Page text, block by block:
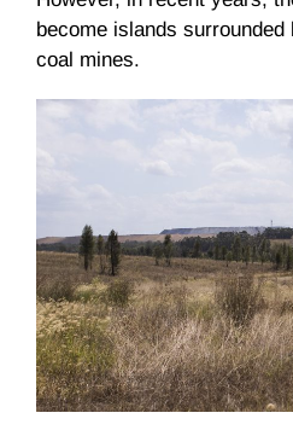
become islands
coal mines.